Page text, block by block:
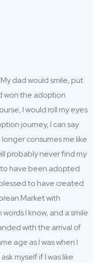
My dadwould smile, put
won the adoption
I would roll my eyes
journey, I can say
longer consumes me like
probably neverfind my
to have been adopted
to have created
Market with
words I know, and a smile
with the arrival of
age asI was when I
ask myself if I waslike